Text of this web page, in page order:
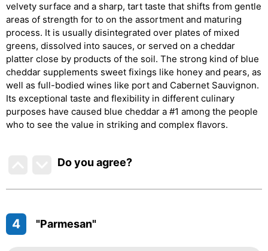
velvety surface and a sharp, tart taste that shifts from gentle
areas of strength for to on the assortment and maturing
process. It is usually disintegrated over plates of mixed
greens, dissolved into sauces, or served on a cheddar
platter close by products of the soil. The strong kind of blue
cheddar supplements sweet fixings like honey and pears, as
well as full-bodied wines like port and Cabernet Sauvignon.
Its exceptional taste and flexibility in different culinary
purposes have caused blue cheddar a #1 among the people
who to see the value in striking and complex flavors.
Do you agree?
4 "Parmesan"